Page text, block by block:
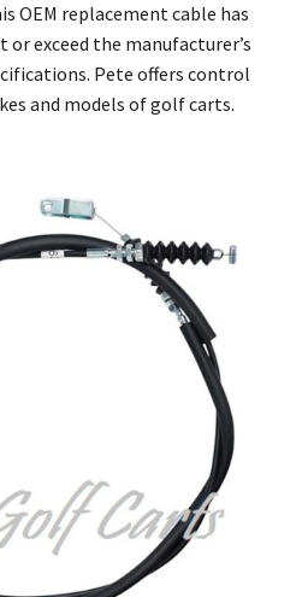
OEM replacement cable has
or exceed the manufacturer’s
Pete offers control
and models of golf carts.